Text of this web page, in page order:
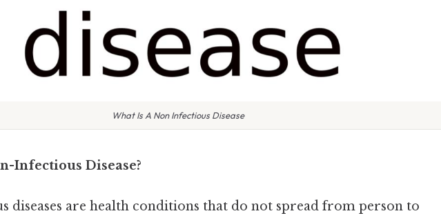
What Is A Non Infectious Disease
Infectious Disease?
diseases are health conditions that do not spread from person to